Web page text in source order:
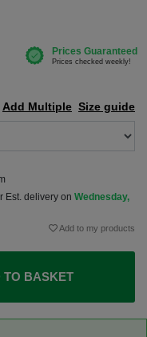
Size guide
Add Multiple
Est. delivery on Wednesday,
Add to my products
TO BASKET